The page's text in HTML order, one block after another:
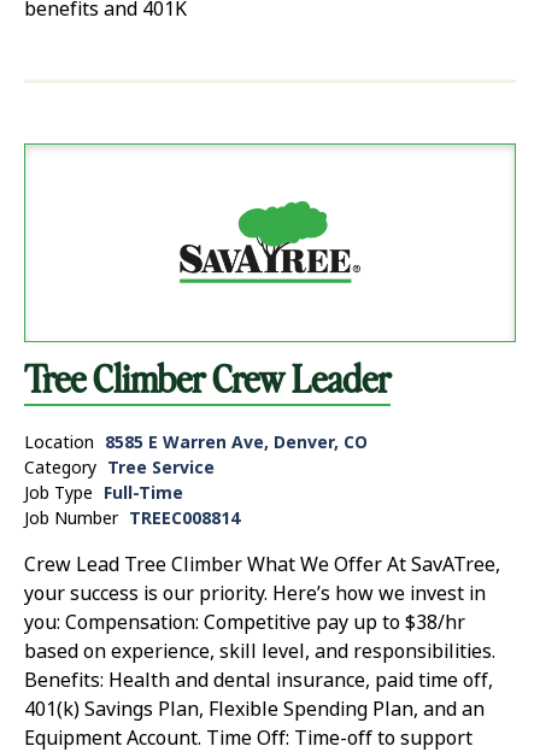
benefits and 401K
Tree Climber Crew Leader
Location 8585 E Warren Ave, Denver, CO
Category Tree Service
Job Type Full-Time
Job Number TREEC008814
Crew Lead Tree Climber What We Offer At SavATree,
your success is our priority. Here’s how we invest in
you: Compensation: Competitive pay up to $38/hr
based on experience, skill level, and responsibilities.
Benefits: Health and dental insurance, paid time off,
401(k) Savings Plan, Flexible Spending Plan, and an
Equipment Account. Time Off: Time-off to support